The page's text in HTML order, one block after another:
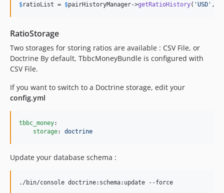
$ratioList = $pairHistoryManager->getRatioHistory( 'USD' ,
RatioStorage
Two storages for storing ratios are available : CSV File, or
Doctrine By default, TbbcMoneyBundle is configured with
CSV File.
If you want to switch to a Doctrine storage, edit your
config.yml
tbbc_money:
storage: doctrine
Update your database schema :
./bin/console doctrine:schema:update --force